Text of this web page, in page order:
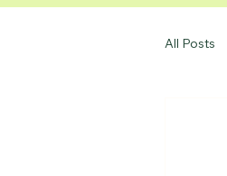
All Posts